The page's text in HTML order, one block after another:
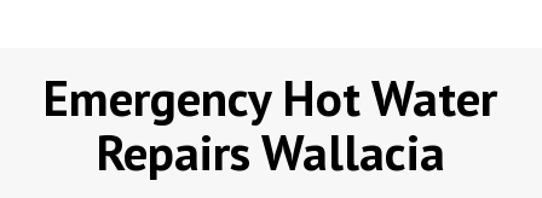
Emergency Hot Water
Repairs Wallacia